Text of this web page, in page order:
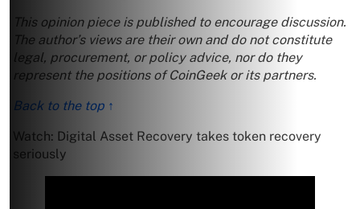
This opinion piece is published to encourage discussion.
The author’s views are their own and do not constitute
legal, procurement, or policy advice, nor do they
represent the positions of CoinGeek or its partners.
Back to the top ↑
Watch: Digital Asset Recovery takes token recovery
seriously